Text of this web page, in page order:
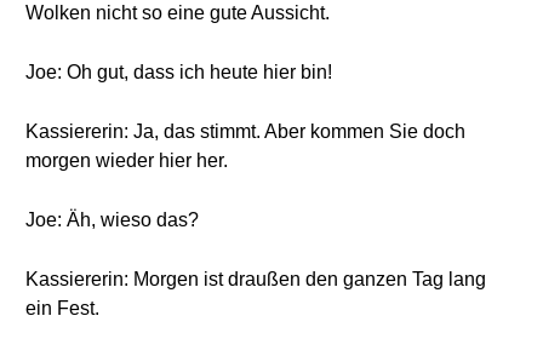
Wolken nicht so eine gute Aussicht.
Joe: Oh gut, dass ich heute hier bin!
Kassiererin: Ja, das stimmt. Aber kommen Sie doch
morgen wieder hier her.
Joe: Äh, wieso das?
Kassiererin: Morgen ist draußen den ganzen Tag lang
ein Fest.